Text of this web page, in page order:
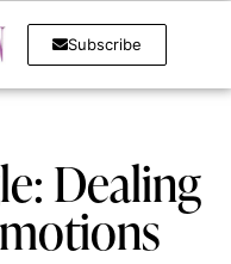
Subscribe
Dealing